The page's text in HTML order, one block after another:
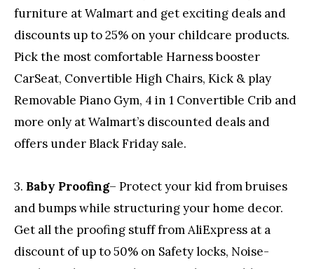
furniture at Walmart and get exciting deals and
discounts up to 25% on your childcare products.
Pick the most comfortable Harness booster
CarSeat, Convertible High Chairs, Kick & play
Removable Piano Gym, 4 in 1 Convertible Crib and
more only at Walmart’s discounted deals and
offers under Black Friday sale.
3. Baby Proofing– Protect your kid from bruises
and bumps while structuring your home decor.
Get all the proofing stuff from AliExpress at a
discount of up to 50% on Safety locks, Noise-